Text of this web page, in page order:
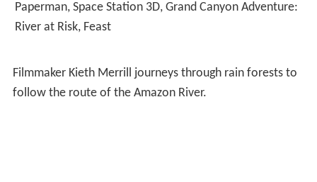
Paperman, Space Station 3D, Grand Canyon Adventure:
River at Risk, Feast
Filmmaker Kieth Merrill journeys through rain forests to
follow the route of the Amazon River.